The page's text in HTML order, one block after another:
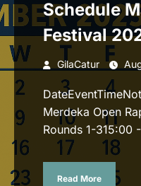
Schedule
Festival
GilaCatur
Merdeka Open
Rounds 1-315:00
Read More